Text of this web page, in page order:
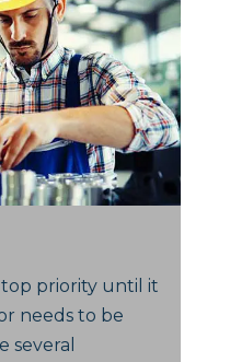
top priority until it
needs to be
several